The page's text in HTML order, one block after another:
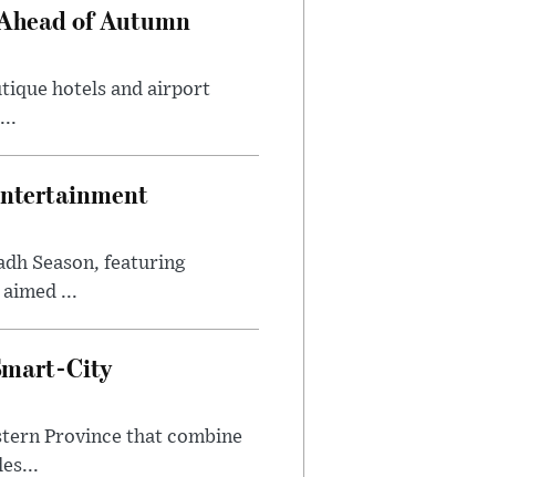
of Autumn
hotels and airport
Season, featuring
...
City
Province that combine